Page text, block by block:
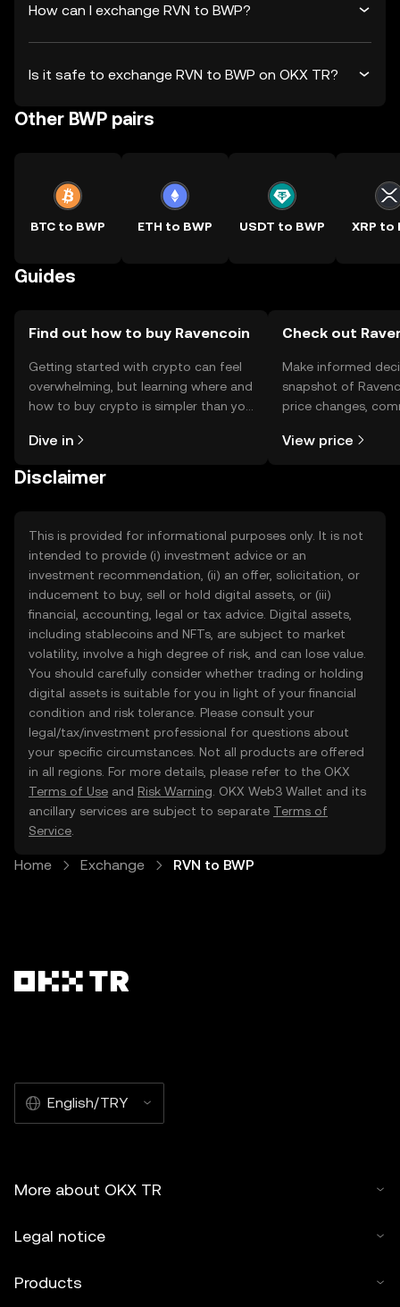
How can I exchange RVN to BWP?
Is it safe to exchange RVN to BWP on OKX TR?
Other BWP pairs
BTC to BWP ETH to BWP USDT to BWP XRP to
Guides
Find out how to buy Ravencoin
Getting started with crypto can feel
overwhelming, but learning where and
how to buy crypto is simpler than you
the OKX TR mobile app, or right here
Dive in
Check out
Make informed
snapshot of
price changes,
View price
Disclaimer
This is provided for informational purposes only. It is not
intended to provide (i) investment advice or an
investment recommendation, (ii) an offer, solicitation, or
inducement to buy, sell or hold digital assets, or (iii)
financial, accounting, legal or tax advice. Digital assets,
including stablecoins and NFTs, are subject to market
volatility, involve a high degree of risk, and can lose value.
You should carefully consider whether trading or holding
digital assets is suitable for you in light of your financial
condition and risk tolerance. Please consult your
legal/tax/investment professional for questions about
your specific circumstances. Not all products are offered
in all regions. For more details, please refer to the OKX
Terms of Use and Risk Warning . OKX Web3 Wallet and its
ancillary services are subject to separate Terms of
Service
Home Exchange RVN to BWP
English/TRY
More about OKX TR
Legal notice
Products